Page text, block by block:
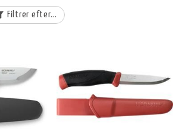
Filtrer efter...